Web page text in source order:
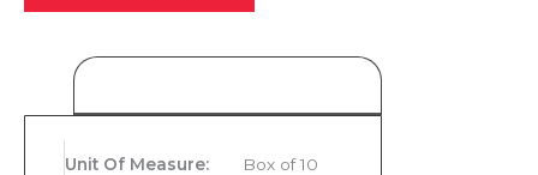
Unit Of Measure: Box of 10